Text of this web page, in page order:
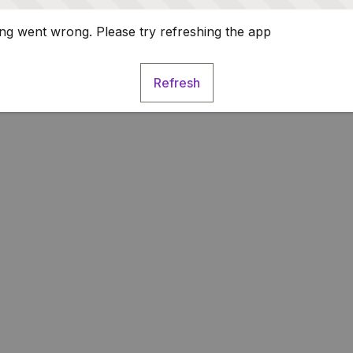
went wrong. Please try refreshing the app
Refresh